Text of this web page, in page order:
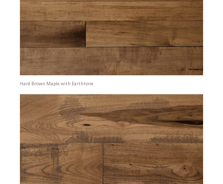
Hard Brown Maple with Earthtone